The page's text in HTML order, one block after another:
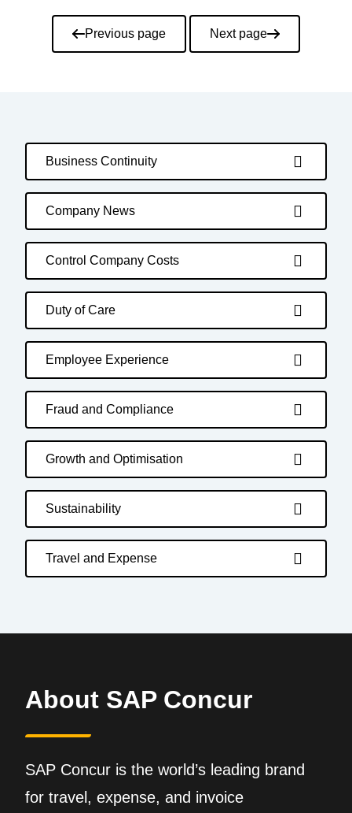
PaginationPrevious page Next page
Business Continuity
Company News
Control Company Costs
Duty of Care
Employee Experience
Fraud and Compliance
Growth and Optimisation
Sustainability
Travel and Expense
About SAP Concur
SAP Concur is the world’s leading brand
for travel, expense, and invoice